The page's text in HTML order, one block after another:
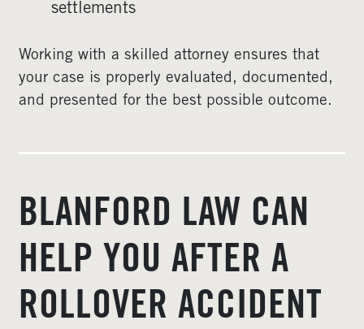
settlements
Working with a skilled attorney ensures that
your case is properly evaluated, documented,
and presented for the best possible outcome.
BLANFORD LAW CAN
HELP YOU AFTER A
ROLLOVER ACCIDENT